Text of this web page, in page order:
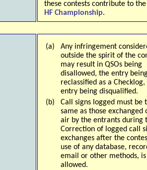
these contests contribute to the
HF Championship.
(a)
Any infringement
outside the spirit of the
may result in QSOs being
disallowed, the entry
reclassified as a
entry being disqualified.
(b)
Call signs logged must be
same as those exchanged
air by the entrants during
Correction of logged call
exchanges after the
use of any database,
email or other methods,
allowed.